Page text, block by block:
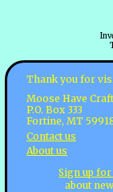
Thank you for
Moose Have
P.O. Box 333
Fortine, MT
Contact us
About us
Sign up
about